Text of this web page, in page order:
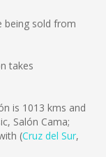
being sold from
takes
is 1013 kms and
Salón Cama;
(Cruz del Sur,